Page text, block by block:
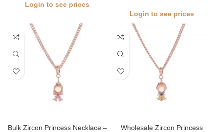
Login to see prices
Login to see prices
Bulk Zircon Princess Necklace –
Wholesale Zircon Princess